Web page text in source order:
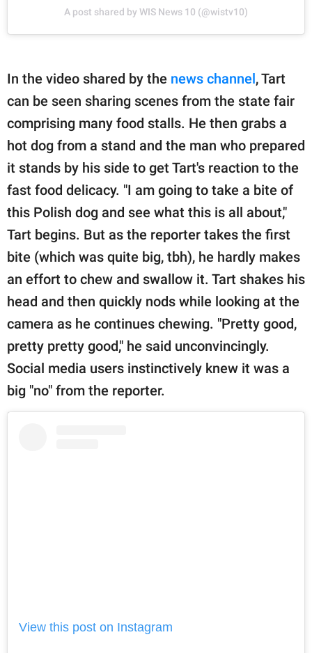
A post shared by WIS News 10 (@wistv10)
In the video shared by the news channel, Tart
can be seen sharing scenes from the state fair
comprising many food stalls. He then grabs a
hot dog from a stand and the man who prepared
it stands by his side to get Tart's reaction to the
fast food delicacy. "I am going to take a bite of
this Polish dog and see what this is all about,"
Tart begins. But as the reporter takes the first
bite (which was quite big, tbh), he hardly makes
an effort to chew and swallow it. Tart shakes his
head and then quickly nods while looking at the
camera as he continues chewing. "Pretty good,
pretty pretty good," he said unconvincingly.
Social media users instinctively knew it was a
big "no" from the reporter.
View this post on Instagram